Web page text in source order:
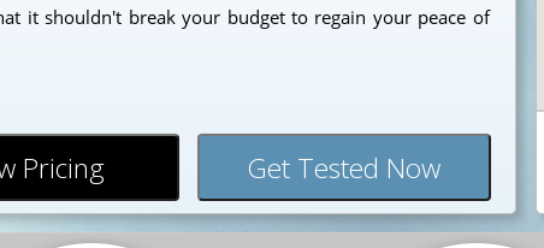
it shouldn't break your budget to regain your peace of
Pricing Get Tested Now